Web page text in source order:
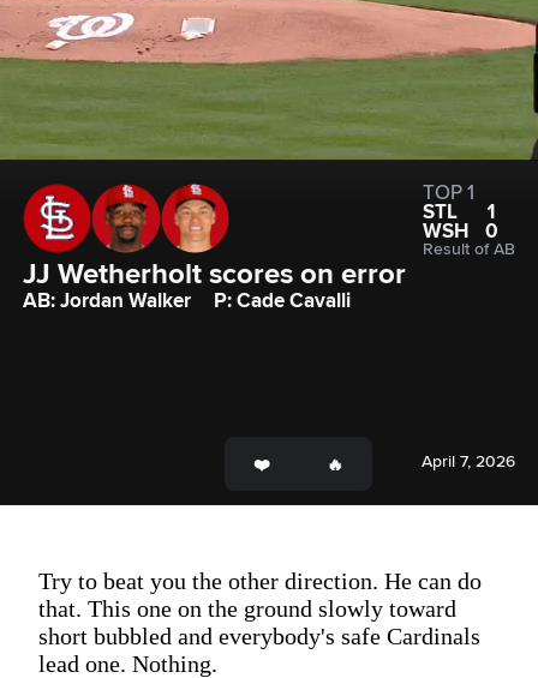
TOP 1
STL
1
WSH
0
Result of AB
JJ Wetherholt scores on error
AB: Jordan Walker P: Cade Cavalli
April 7, 2026
Try to beat you the other direction. He can do
that. This one on the ground slowly toward
short bubbled and everybody's safe Cardinals
lead one. Nothing.